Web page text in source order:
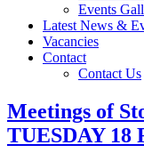
Events
Latest News &
Vacancies
Contact
Contact Us
Meetings of
TUESDAY 18